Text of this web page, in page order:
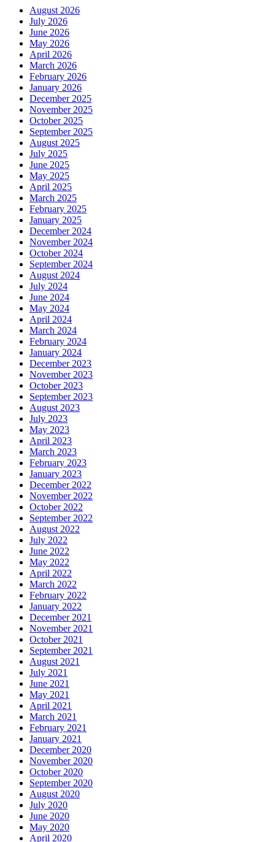
August 2026
July 2026
June 2026
May 2026
April 2026
March 2026
February 2026
January 2026
December 2025
November 2025
October 2025
September 2025
August 2025
July 2025
June 2025
May 2025
April 2025
March 2025
February 2025
January 2025
December 2024
November 2024
October 2024
September 2024
August 2024
July 2024
June 2024
May 2024
April 2024
March 2024
February 2024
January 2024
December 2023
November 2023
October 2023
September 2023
August 2023
July 2023
May 2023
April 2023
March 2023
February 2023
January 2023
December 2022
November 2022
October 2022
September 2022
August 2022
July 2022
June 2022
May 2022
April 2022
March 2022
February 2022
January 2022
December 2021
November 2021
October 2021
September 2021
August 2021
July 2021
June 2021
May 2021
April 2021
March 2021
February 2021
January 2021
December 2020
November 2020
October 2020
September 2020
August 2020
July 2020
June 2020
May 2020
April 2020